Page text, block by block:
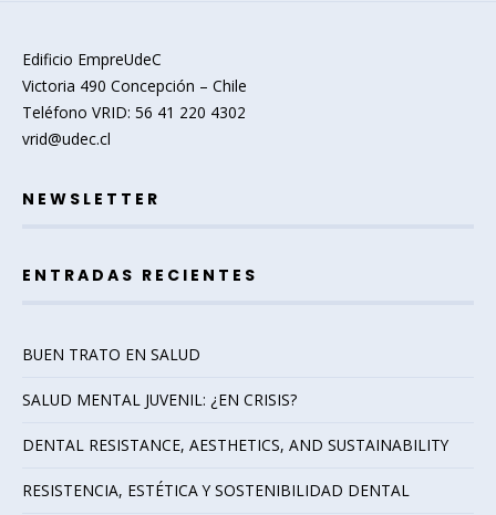
Edificio EmpreUdeC
Victoria 490 Concepción – Chile
Teléfono VRID: 56 41 220 4302
vrid@udec.cl
NEWSLETTER
ENTRADAS RECIENTES
BUEN TRATO EN SALUD
SALUD MENTAL JUVENIL: ¿EN CRISIS?
DENTAL RESISTANCE, AESTHETICS, AND SUSTAINABILITY
RESISTENCIA, ESTÉTICA Y SOSTENIBILIDAD DENTAL